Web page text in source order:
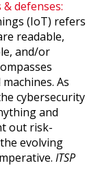
defenses:
(IoT) refers
readable,
and/or
As
cybersecurity
and
out risk-
evolving
ITSP